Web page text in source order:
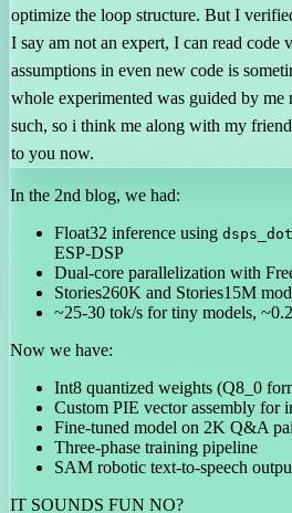
optimize the loop structure. But I
I say am not an expert, I can read code
assumptions in even new code is
whole experimented was guided by
such, so i think me along with my
to you now.
In the 2nd blog, we had:
Float32 inference using
ESP-DSP
Dual-core parallelization with
Stories260K and Stories15M
~25-30 tok/s for tiny models,
Now we have:
Int8 quantized weights (Q8_0
Custom PIE vector assembly for
Fine-tuned model on 2K Q&A
Three-phase training pipeline
SAM robotic text-to-speech
IT SOUNDS FUN NO?